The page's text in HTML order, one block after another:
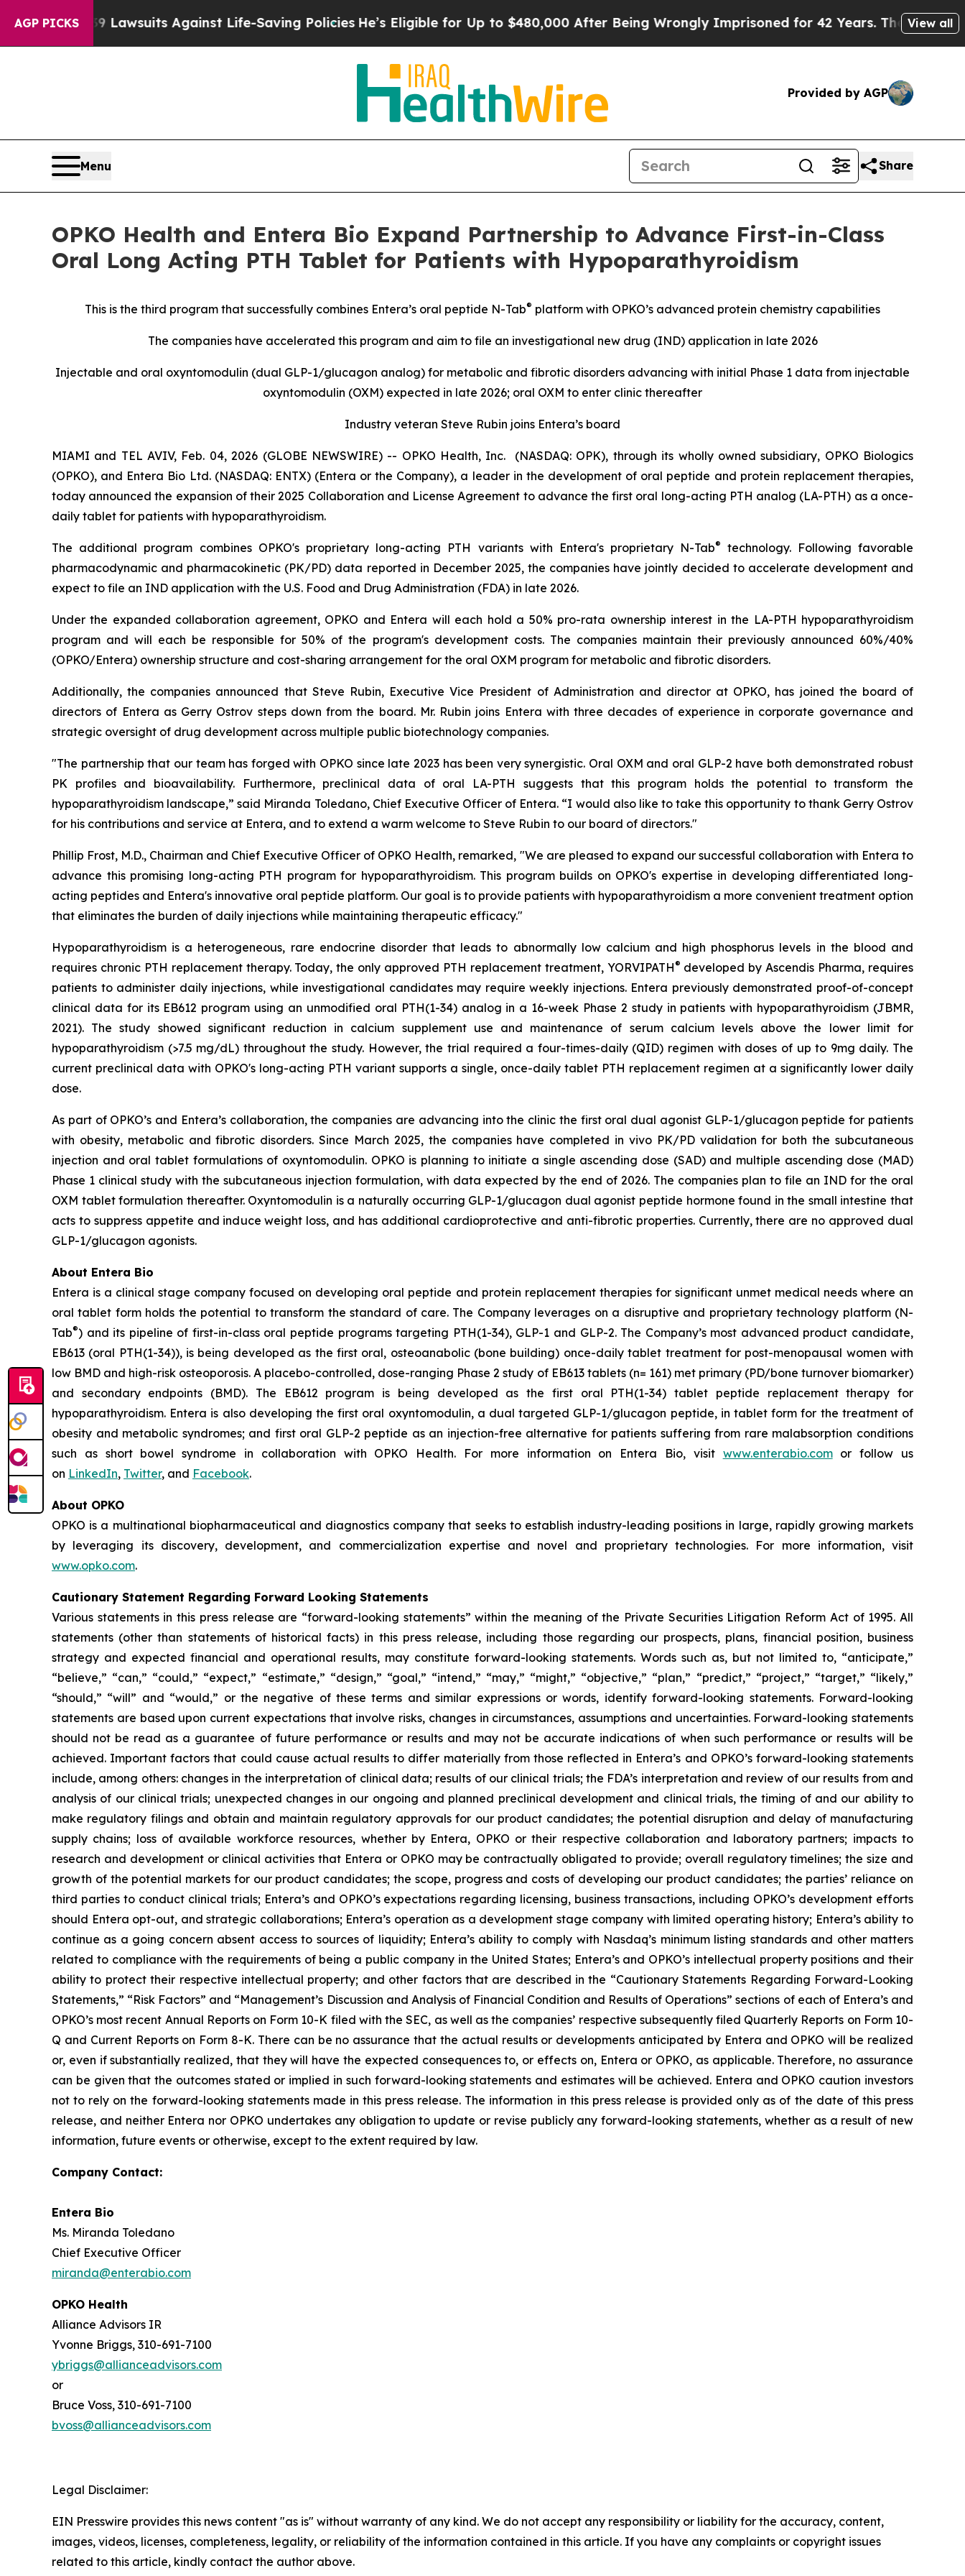
AGP PICKS
Lawsuits Against Life-Saving PoliciesHe’s Eligible for Up to $480,000 After Being Wrongly Imprisoned for 42 Years. The State Says No.At
View all
Provided by AGP
Menu Share
OPKO Health and Entera Bio Expand Partnership to Advance First-in-Class
Oral Long Acting PTH Tablet for Patients with Hypoparathyroidism
This is the third program that successfully combines Entera’s oral peptide N-Tab® platform with OPKO’s advanced protein chemistry capabilities
The companies have accelerated this program and aim to file an investigational new drug (IND) application in late 2026
Injectable and oral oxyntomodulin (dual GLP-1/glucagon analog) for metabolic and fibrotic disorders advancing with initial Phase 1 data from injectable
oxyntomodulin (OXM) expected in late 2026; oral OXM to enter clinic thereafter
Industry veteran Steve Rubin joins Entera’s board
MIAMI and TEL AVIV, Feb. 04, 2026 (GLOBE NEWSWIRE) -- OPKO Health, Inc. (NASDAQ: OPK), through its wholly owned subsidiary, OPKO Biologics
(OPKO), and Entera Bio Ltd. (NASDAQ: ENTX) (Entera or the Company), a leader in the development of oral peptide and protein replacement therapies,
today announced the expansion of their 2025 Collaboration and License Agreement to advance the first oral long-acting PTH analog (LA-PTH) as a once-
daily tablet for patients with hypoparathyroidism.
The additional program combines OPKO's proprietary long-acting PTH variants with Entera's proprietary N-Tab® technology. Following favorable
pharmacodynamic and pharmacokinetic (PK/PD) data reported in December 2025, the companies have jointly decided to accelerate development and
expect to file an IND application with the U.S. Food and Drug Administration (FDA) in late 2026.
Under the expanded collaboration agreement, OPKO and Entera will each hold a 50% pro-rata ownership interest in the LA-PTH hypoparathyroidism
program and will each be responsible for 50% of the program's development costs. The companies maintain their previously announced 60%/40%
(OPKO/Entera) ownership structure and cost-sharing arrangement for the oral OXM program for metabolic and fibrotic disorders.
Additionally, the companies announced that Steve Rubin, Executive Vice President of Administration and director at OPKO, has joined the board of
directors of Entera as Gerry Ostrov steps down from the board. Mr. Rubin joins Entera with three decades of experience in corporate governance and
strategic oversight of drug development across multiple public biotechnology companies.
"The partnership that our team has forged with OPKO since late 2023 has been very synergistic. Oral OXM and oral GLP-2 have both demonstrated robust
PK profiles and bioavailability. Furthermore, preclinical data of oral LA-PTH suggests that this program holds the potential to transform the
hypoparathyroidism landscape,” said Miranda Toledano, Chief Executive Officer of Entera. “I would also like to take this opportunity to thank Gerry Ostrov
for his contributions and service at Entera, and to extend a warm welcome to Steve Rubin to our board of directors."
Phillip Frost, M.D., Chairman and Chief Executive Officer of OPKO Health, remarked, "We are pleased to expand our successful collaboration with Entera to
advance this promising long-acting PTH program for hypoparathyroidism. This program builds on OPKO's expertise in developing differentiated long-
acting peptides and Entera's innovative oral peptide platform. Our goal is to provide patients with hypoparathyroidism a more convenient treatment option
that eliminates the burden of daily injections while maintaining therapeutic efficacy."
Hypoparathyroidism is a heterogeneous, rare endocrine disorder that leads to abnormally low calcium and high phosphorus levels in the blood and
requires chronic PTH replacement therapy. Today, the only approved PTH replacement treatment, YORVIPATH® developed by Ascendis Pharma, requires
patients to administer daily injections, while investigational candidates may require weekly injections. Entera previously demonstrated proof-of-concept
clinical data for its EB612 program using an unmodified oral PTH(1-34) analog in a 16-week Phase 2 study in patients with hypoparathyroidism (JBMR,
2021). The study showed significant reduction in calcium supplement use and maintenance of serum calcium levels above the lower limit for
hypoparathyroidism (>7.5 mg/dL) throughout the study. However, the trial required a four-times-daily (QID) regimen with doses of up to 9mg daily. The
current preclinical data with OPKO's long-acting PTH variant supports a single, once-daily tablet PTH replacement regimen at a significantly lower daily
dose.
As part of OPKO’s and Entera’s collaboration, the companies are advancing into the clinic the first oral dual agonist GLP-1/glucagon peptide for patients
with obesity, metabolic and fibrotic disorders. Since March 2025, the companies have completed in vivo PK/PD validation for both the subcutaneous
injection and oral tablet formulations of oxyntomodulin. OPKO is planning to initiate a single ascending dose (SAD) and multiple ascending dose (MAD)
Phase 1 clinical study with the subcutaneous injection formulation, with data expected by the end of 2026. The companies plan to file an IND for the oral
OXM tablet formulation thereafter. Oxyntomodulin is a naturally occurring GLP-1/glucagon dual agonist peptide hormone found in the small intestine that
acts to suppress appetite and induce weight loss, and has additional cardioprotective and anti-fibrotic properties. Currently, there are no approved dual
GLP-1/glucagon agonists.
About Entera Bio
Entera is a clinical stage company focused on developing oral peptide and protein replacement therapies for significant unmet medical needs where an
oral tablet form holds the potential to transform the standard of care. The Company leverages on a disruptive and proprietary technology platform (N-
Tab®) and its pipeline of first-in-class oral peptide programs targeting PTH(1-34), GLP-1 and GLP-2. The Company’s most advanced product candidate,
EB613 (oral PTH(1-34)), is being developed as the first oral, osteoanabolic (bone building) once-daily tablet treatment for post-menopausal women with
low BMD and high-risk osteoporosis. A placebo-controlled, dose-ranging Phase 2 study of EB613 tablets (n= 161) met primary (PD/bone turnover biomarker)
and secondary endpoints (BMD). The EB612 program is being developed as the first oral PTH(1-34) tablet peptide replacement therapy for
hypoparathyroidism. Entera is also developing the first oral oxyntomodulin, a dual targeted GLP-1/glucagon peptide, in tablet form for the treatment of
obesity and metabolic syndromes; and first oral GLP-2 peptide as an injection-free alternative for patients suffering from rare malabsorption conditions
such as short bowel syndrome in collaboration with OPKO Health. For more information on Entera Bio, visit www.enterabio.comor follow us
on LinkedIn, Twitter, and Facebook.
About OPKO
OPKO is a multinational biopharmaceutical and diagnostics company that seeks to establish industry-leading positions in large, rapidly growing markets
by leveraging its discovery, development, and commercialization expertise and novel and proprietary technologies. For more information, visit
www.opko.com.
Cautionary Statement Regarding Forward Looking Statements
Various statements in this press release are “forward-looking statements” within the meaning of the Private Securities Litigation Reform Act of 1995. All
statements (other than statements of historical facts) in this press release, including those regarding our prospects, plans, financial position, business
strategy and expected financial and operational results, may constitute forward-looking statements. Words such as, but not limited to, “anticipate,”
“believe,” “can,” “could,” “expect,” “estimate,” “design,” “goal,” “intend,” “may,” “might,” “objective,” “plan,” “predict,” “project,” “target,” “likely,”
“should,” “will” and “would,” or the negative of these terms and similar expressions or words, identify forward-looking statements. Forward-looking
statements are based upon current expectations that involve risks, changes in circumstances, assumptions and uncertainties. Forward-looking statements
should not be read as a guarantee of future performance or results and may not be accurate indications of when such performance or results will be
achieved. Important factors that could cause actual results to differ materially from those reflected in Entera’s and OPKO’s forward-looking statements
include, among others: changes in the interpretation of clinical data; results of our clinical trials; the FDA’s interpretation and review of our results from and
analysis of our clinical trials; unexpected changes in our ongoing and planned preclinical development and clinical trials, the timing of and our ability to
make regulatory filings and obtain and maintain regulatory approvals for our product candidates; the potential disruption and delay of manufacturing
supply chains; loss of available workforce resources, whether by Entera, OPKO or their respective collaboration and laboratory partners; impacts to
research and development or clinical activities that Entera or OPKO may be contractually obligated to provide; overall regulatory timelines; the size and
growth of the potential markets for our product candidates; the scope, progress and costs of developing our product candidates; the parties’ reliance on
third parties to conduct clinical trials; Entera’s and OPKO’s expectations regarding licensing, business transactions, including OPKO’s development efforts
should Entera opt-out, and strategic collaborations; Entera’s operation as a development stage company with limited operating history; Entera’s ability to
continue as a going concern absent access to sources of liquidity; Entera’s ability to comply with Nasdaq’s minimum listing standards and other matters
related to compliance with the requirements of being a public company in the United States; Entera’s and OPKO’s intellectual property positions and their
ability to protect their respective intellectual property; and other factors that are described in the “Cautionary Statements Regarding Forward-Looking
Statements,” “Risk Factors” and “Management’s Discussion and Analysis of Financial Condition and Results of Operations” sections of each of Entera’s and
OPKO’s most recent Annual Reports on Form 10-K filed with the SEC, as well as the companies’ respective subsequently filed Quarterly Reports on Form 10-
Q and Current Reports on Form 8-K. There can be no assurance that the actual results or developments anticipated by Entera and OPKO will be realized
or, even if substantially realized, that they will have the expected consequences to, or effects on, Entera or OPKO, as applicable. Therefore, no assurance
can be given that the outcomes stated or implied in such forward-looking statements and estimates will be achieved. Entera and OPKO caution investors
not to rely on the forward-looking statements made in this press release. The information in this press release is provided only as of the date of this press
release, and neither Entera nor OPKO undertakes any obligation to update or revise publicly any forward-looking statements, whether as a result of new
information, future events or otherwise, except to the extent required by law.
Company Contact:
Entera Bio
Ms. Miranda Toledano
Chief Executive Officer
miranda@enterabio.com
OPKO Health
Alliance Advisors IR
Yvonne Briggs, 310-691-7100
ybriggs@allianceadvisors.com
or
Bruce Voss, 310-691-7100
bvoss@allianceadvisors.com
Legal Disclaimer:
EIN Presswire provides this news content "as is" without warranty of any kind. We do not accept any responsibility or liability for the accuracy, content,
images, videos, licenses, completeness, legality, or reliability of the information contained in this article. If you have any complaints or copyright issues
related to this article, kindly contact the author above.